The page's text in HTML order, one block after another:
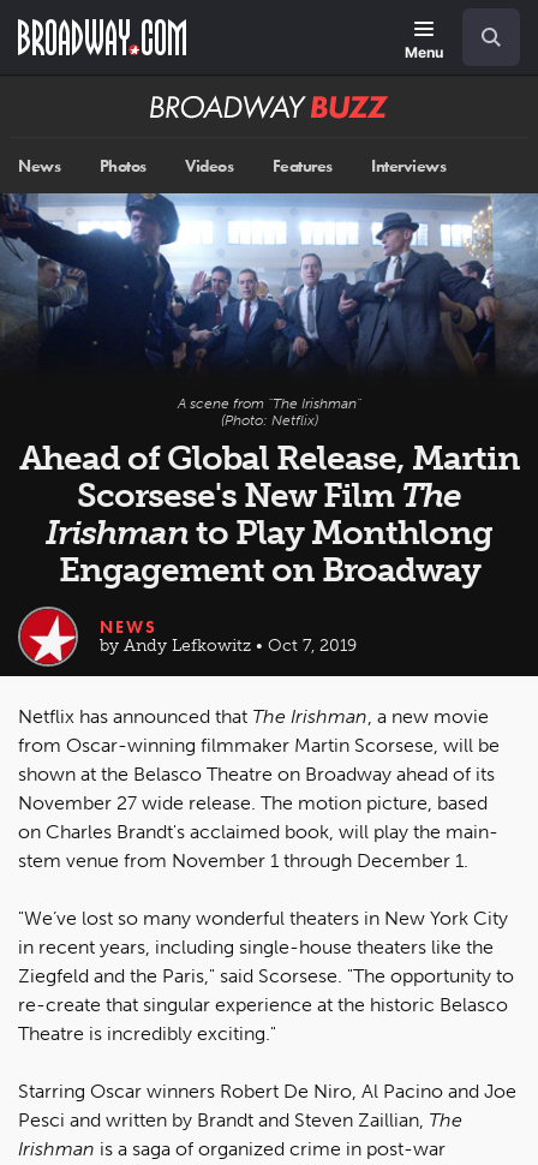
main
Menu
Broadway
News Photos Videos Features Interviews
A scene from "The Irishman"
(Photo: Netflix)
Ahead of Global Release, Martin
Scorsese's New Film The
Irishmanto Play Monthlong
Engagement on Broadway
NEWS
by Andy Lefkowitz • Oct 7, 2019
Netflix has announced that The Irishman, a new movie
from Oscar-winning filmmaker Martin Scorsese, will be
shown at the Belasco Theatre on Broadway ahead of its
November 27 wide release. The motion picture, based
on Charles Brandt's acclaimed book, will play the main-
stem venue from November 1 through December 1.
"We’ve lost so many wonderful theaters in New York City
in recent years, including single-house theaters like the
Ziegfeld and the Paris," said Scorsese. "The opportunity to
re-create that singular experience at the historic Belasco
Theatre is incredibly exciting."
Starring Oscar winners Robert De Niro, Al Pacino and Joe
Pesci and written by Brandt and Steven Zaillian, The
Irishman is a saga of organized crime in post-war